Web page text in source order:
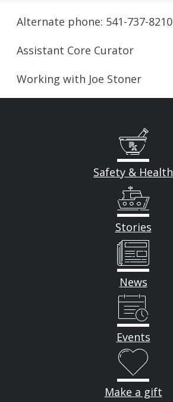
Alternate phone: 541-737-8210
Assistant Core Curator
Working with Joe Stoner
Safety & Health
Stories
News
Events
Make a gift